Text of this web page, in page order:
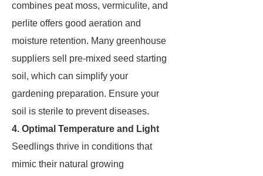
combines peat moss, vermiculite, and
perlite offers good aeration and
moisture retention. Many greenhouse
suppliers sell pre-mixed seed starting
soil, which can simplify your
gardening preparation. Ensure your
soil is sterile to prevent diseases.
4. Optimal Temperature and Light
Seedlings thrive in conditions that
mimic their natural growing